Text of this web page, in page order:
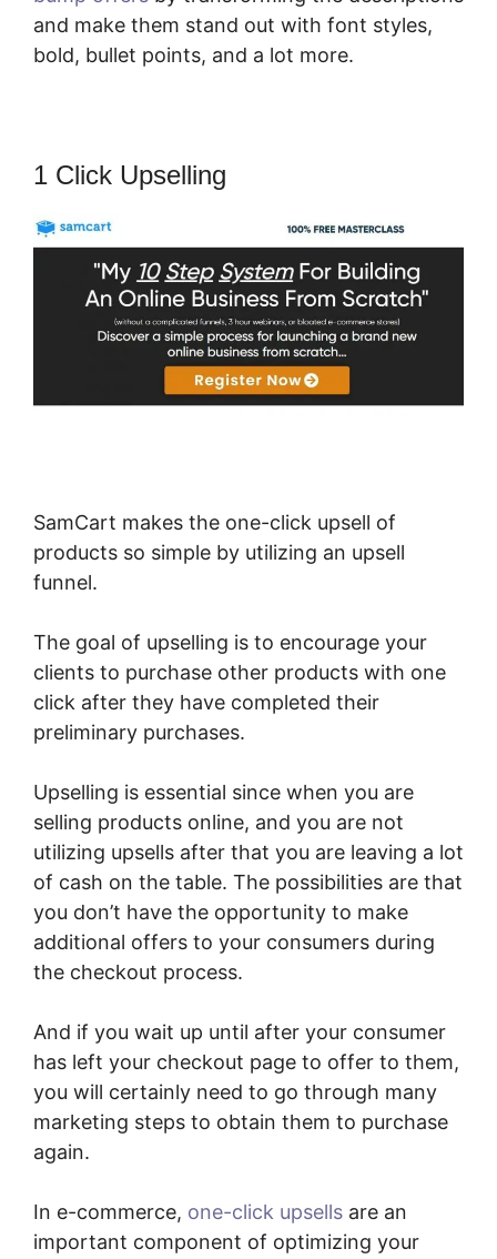
and make them stand out with font styles,
bold, bullet points, and a lot more.
1 Click Upselling
SamCart makes the one-click upsell of
products so simple by utilizing an upsell
funnel.
The goal of upselling is to encourage your
clients to purchase other products with one
click after they have completed their
preliminary purchases.
Upselling is essential since when you are
selling products online, and you are not
utilizing upsells after that you are leaving a lot
of cash on the table. The possibilities are that
you don’t have the opportunity to make
additional offers to your consumers during
the checkout process.
And if you wait up until after your consumer
has left your checkout page to offer to them,
you will certainly need to go through many
marketing steps to obtain them to purchase
again.
In e-commerce, one-click upsells are an
important component of optimizing your